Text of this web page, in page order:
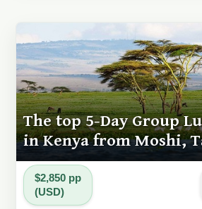
The top 5-Day Group
in Kenya from Moshi,
$2,850 pp
(USD)